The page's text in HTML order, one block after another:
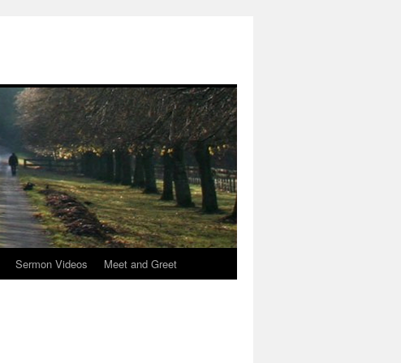
Sermon Videos Meet and Greet